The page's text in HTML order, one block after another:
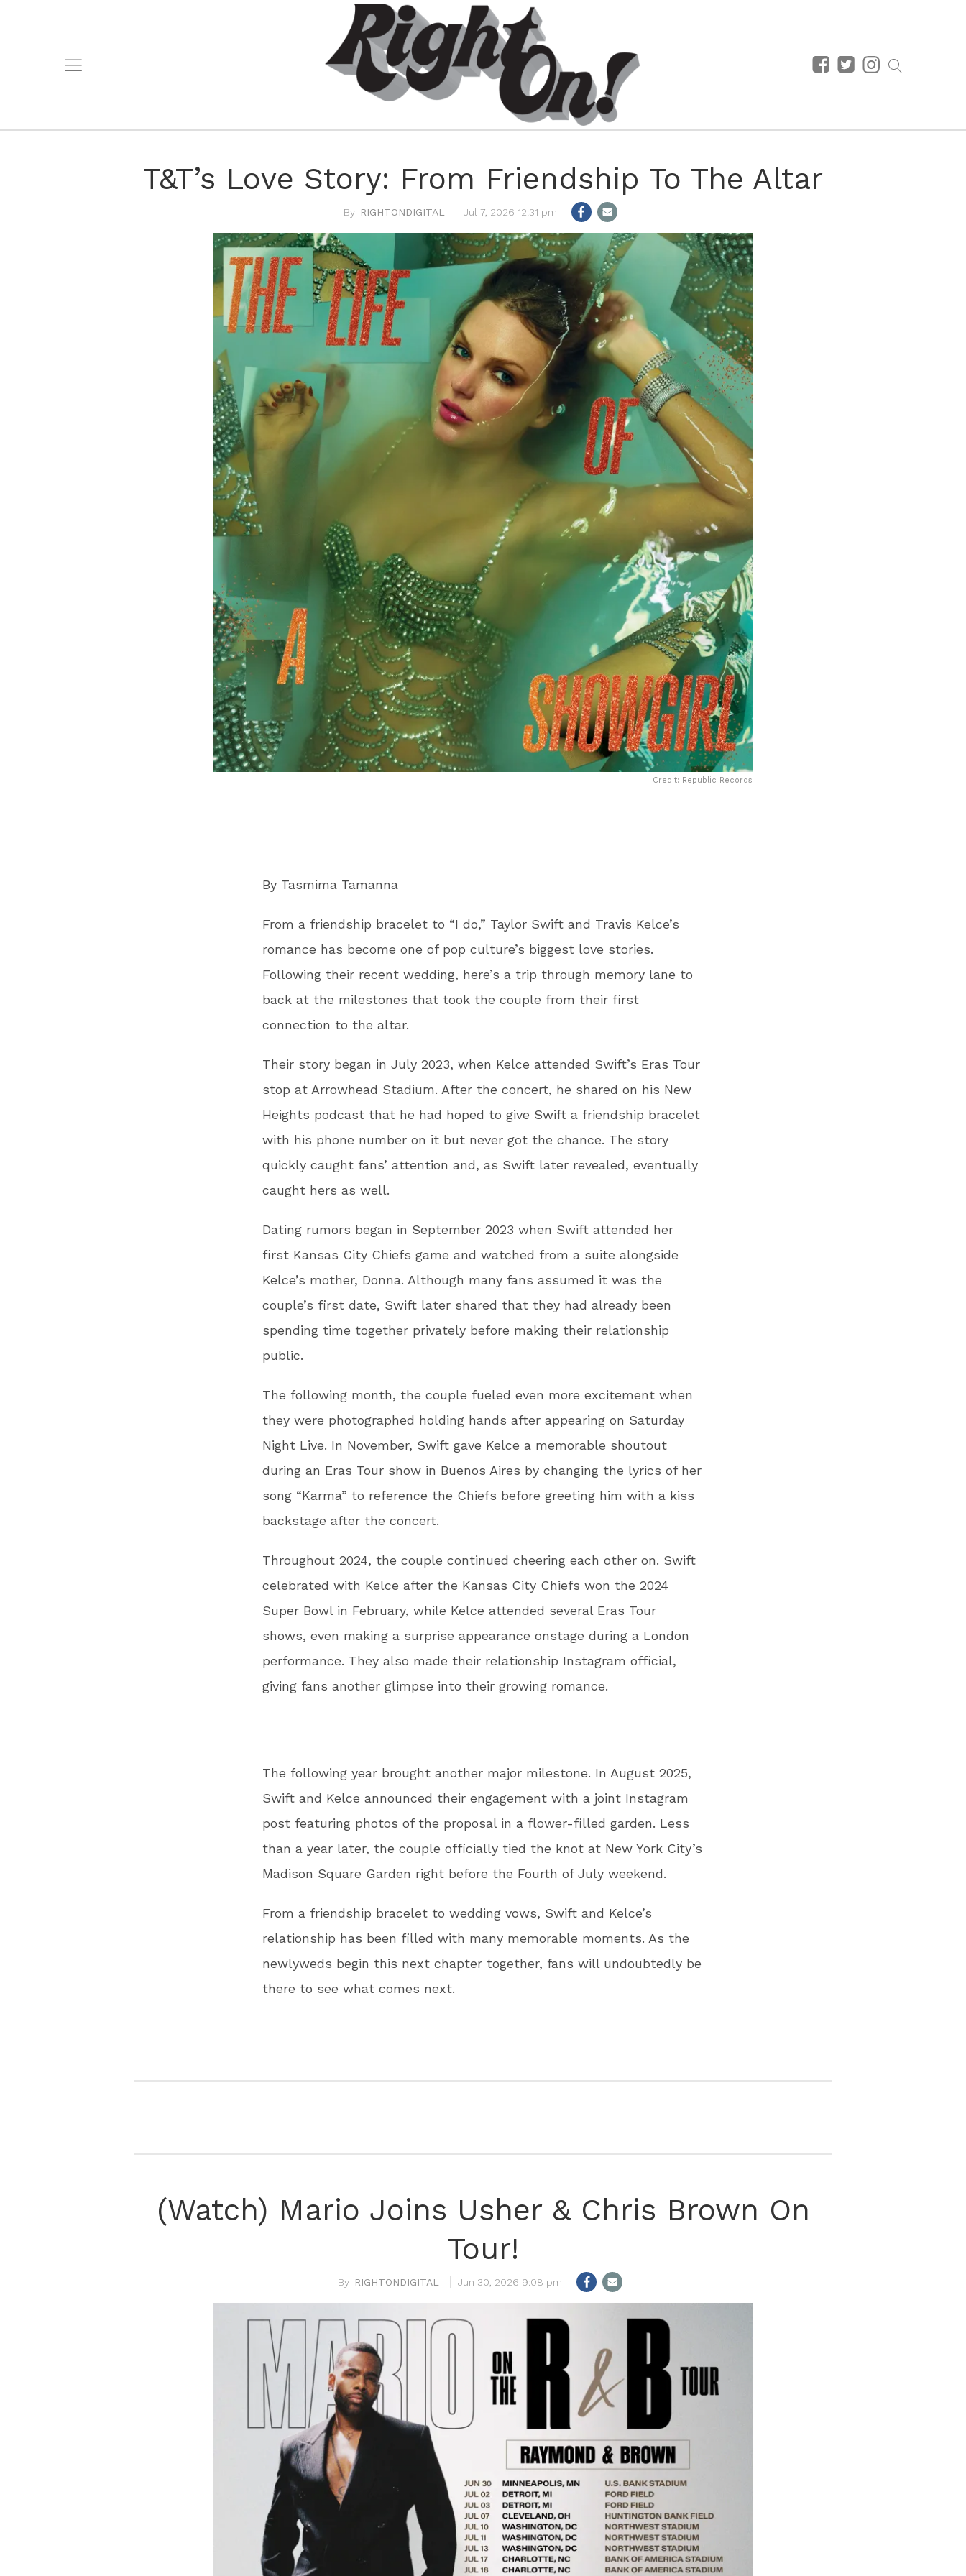
T&T’s Love Story: From Friendship To The Altar
RIGHTONDIGITAL Jul 7, 2026 12:31 pm
Credit: Republic Records
By Tasmima Tamanna
From a friendship bracelet to “I do,” Taylor Swift and Travis Kelce’s
romance has become one of pop culture’s biggest love stories.
Following their recent wedding, here’s a trip through memory lane to
back at the milestones that took the couple from their first
connection to the altar.
Their story began in July 2023, when Kelce attended Swift’s Eras Tour
stop at Arrowhead Stadium. After the concert, he shared on his New
Heights podcast that he had hoped to give Swift a friendship bracelet
with his phone number on it but never got the chance. The story
quickly caught fans’ attention and, as Swift later revealed, eventually
caught hers as well.
Dating rumors began in September 2023 when Swift attended her
first Kansas City Chiefs game and watched from a suite alongside
Kelce’s mother, Donna. Although many fans assumed it was the
couple’s first date, Swift later shared that they had already been
spending time together privately before making their relationship
public.
The following month, the couple fueled even more excitement when
they were photographed holding hands after appearing on Saturday
Night Live. In November, Swift gave Kelce a memorable shoutout
during an Eras Tour show in Buenos Aires by changing the lyrics of her
song “Karma” to reference the Chiefs before greeting him with a kiss
backstage after the concert.
Throughout 2024, the couple continued cheering each other on. Swift
celebrated with Kelce after the Kansas City Chiefs won the 2024
Super Bowl in February, while Kelce attended several Eras Tour
shows, even making a surprise appearance onstage during a London
performance. They also made their relationship Instagram official,
giving fans another glimpse into their growing romance.
The following year brought another major milestone. In August 2025,
Swift and Kelce announced their engagement with a joint Instagram
post featuring photos of the proposal in a flower-filled garden. Less
than a year later, the couple officially tied the knot at New York City’s
Madison Square Garden right before the Fourth of July weekend.
From a friendship bracelet to wedding vows, Swift and Kelce’s
relationship has been filled with many memorable moments. As the
newlyweds begin this next chapter together, fans will undoubtedly be
there to see what comes next.
(Watch) Mario Joins Usher & Chris Brown On
Tour!
RIGHTONDIGITAL Jun 30, 2026 9:08 pm